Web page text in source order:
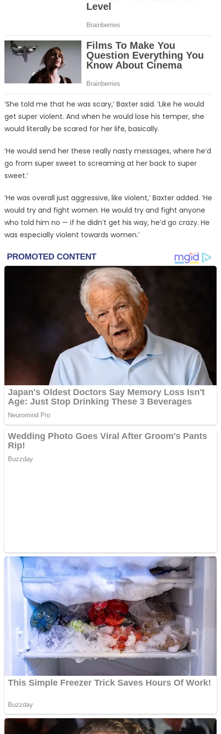
‘She told me that he was scary,’ Baxter said. ‘Like he would
get super violent. And when he would lose his temper, she
would literally be scared for her life, basically.
‘He would send her these really nasty messages, where he’d
go from super sweet to screaming at her back to super
sweet.’
‘He was overall just aggressive, like violent,’ Baxter added. ‘He
would try and fight women. He would try and fight anyone
who told him no — if he didn’t get his way, he’d go crazy. He
was especially violent towards women.’